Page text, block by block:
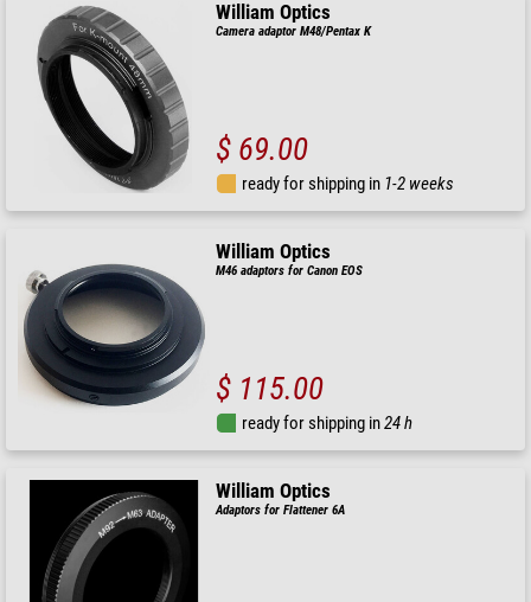
William Optics
Camera adaptor M48/Pentax K
$ 69.00
ready for shipping in 1-2 weeks
William Optics
M46 adaptors for Canon EOS
$ 115.00
ready for shipping in24 h
William Optics
Adaptors for Flattener 6A